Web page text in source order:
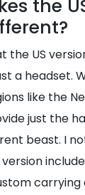
the
the US
a headset.
like the
just the
beast. I